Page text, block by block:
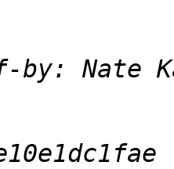
by: Nate
-